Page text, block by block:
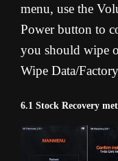
menu, use the
Power button to
you should wipe
Wipe Data/
6.1 Stock Recovery